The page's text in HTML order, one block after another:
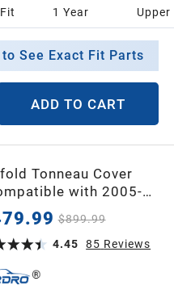
1 Year Upper
See Exact Fit Parts
ADD TO CART
Tonneau Cover
with 2005-
Trail Edition) with 5
Rail
$899.99
4.45
85 Reviews